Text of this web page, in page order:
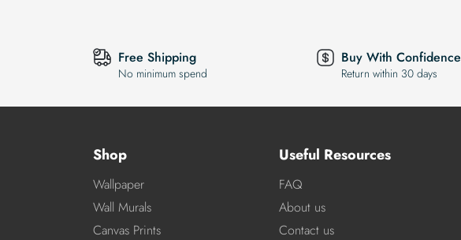
Free Shipping
No minimum spend
Buy With Confidence
Return within 30 days
Shop
Wallpaper
Wall Murals
Canvas Prints
Useful Resources
FAQ
About us
Contact us